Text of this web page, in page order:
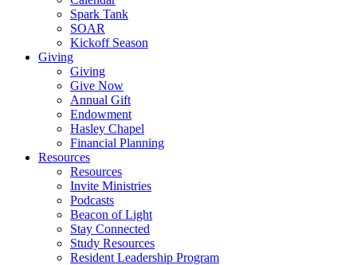
Spark Tank
SOAR
Kickoff Season
Giving
Giving
Give Now
Annual Gift
Endowment
Hasley Chapel
Financial Planning
Resources
Resources
Invite Ministries
Podcasts
Beacon of Light
Stay Connected
Study Resources
Resident Leadership Program